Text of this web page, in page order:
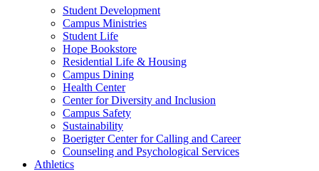
Student Development
Campus Ministries
Student Life
Hope Bookstore
Residential Life & Housing
Campus Dining
Health Center
Center for Diversity and Inclusion
Campus Safety
Sustainability
Boerigter Center for Calling and Career
Counseling and Psychological Services
Athletics